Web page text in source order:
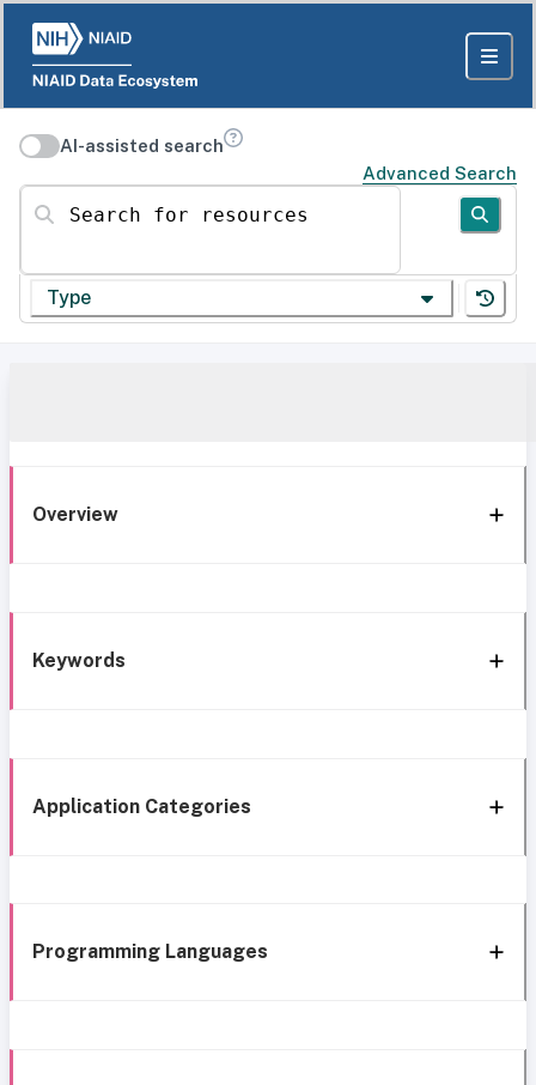
AI-assisted search
Advanced Search
Search for resources
Type
Overview
Keywords
Application Categories
Programming Languages